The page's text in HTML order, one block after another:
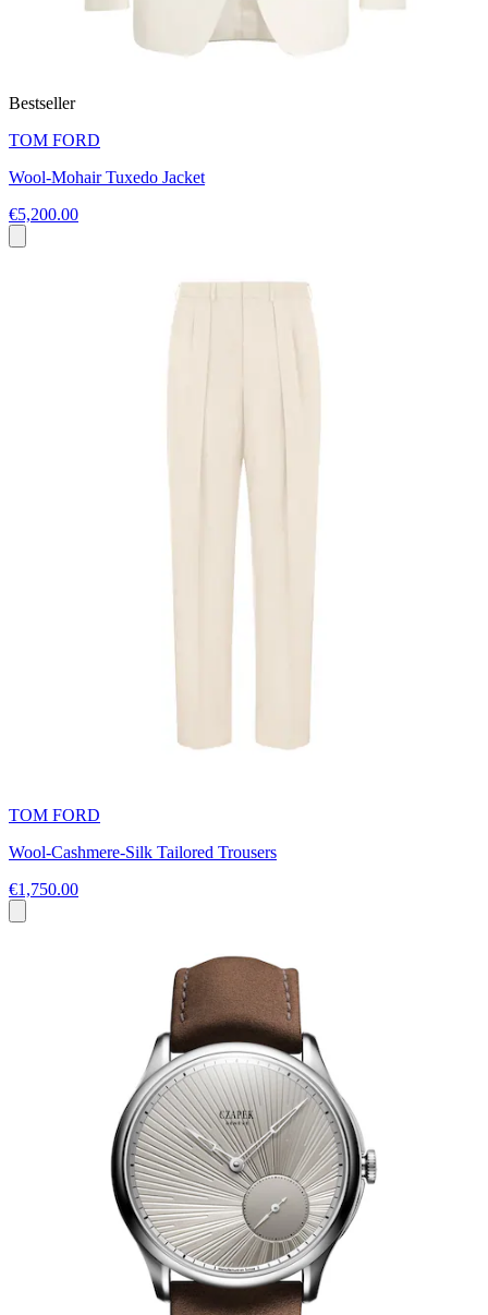
Bestseller
TOM FORD
Wool-Mohair Tuxedo Jacket
€5,200.00
TOM FORD
Wool-Cashmere-Silk Tailored Trousers
€1,750.00